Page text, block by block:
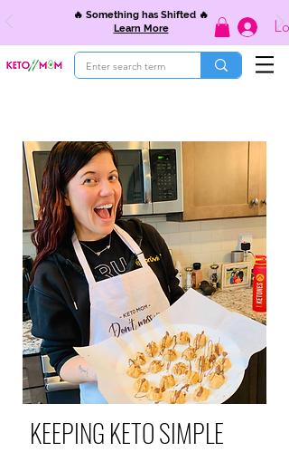
🔥 Something has Shifted 🔥
Learn More
KEEPING KETO SIMPLE